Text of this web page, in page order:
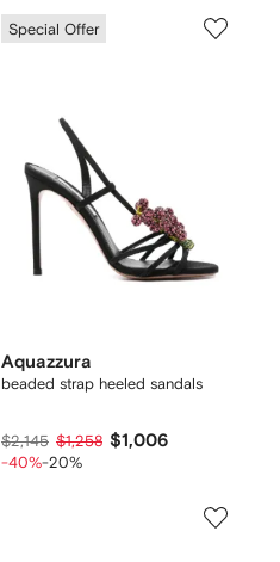
Special Offer
Aquazzura
beaded strap heeled sandals
$2,145 $1,258 $1,006
-40%-20%